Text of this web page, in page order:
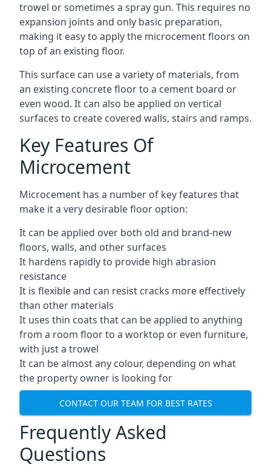
trowel or sometimes a spray gun. This requires no
expansion joints and only basic preparation,
making it easy to apply the microcement floors on
top of an existing floor.
This surface can use a variety of materials, from
an existing concrete floor to a cement board or
even wood. It can also be applied on vertical
surfaces to create covered walls, stairs and ramps.
Key Features Of
Microcement
Microcement has a number of key features that
make it a very desirable floor option:
It can be applied over both old and brand-new
floors, walls, and other surfaces
It hardens rapidly to provide high abrasion
resistance
It is flexible and can resist cracks more effectively
than other materials
It uses thin coats that can be applied to anything
from a room floor to a worktop or even furniture,
with just a trowel
It can be almost any colour, depending on what
the property owner is looking for
CONTACT OUR TEAM FOR BEST RATES
Frequently Asked
Questions